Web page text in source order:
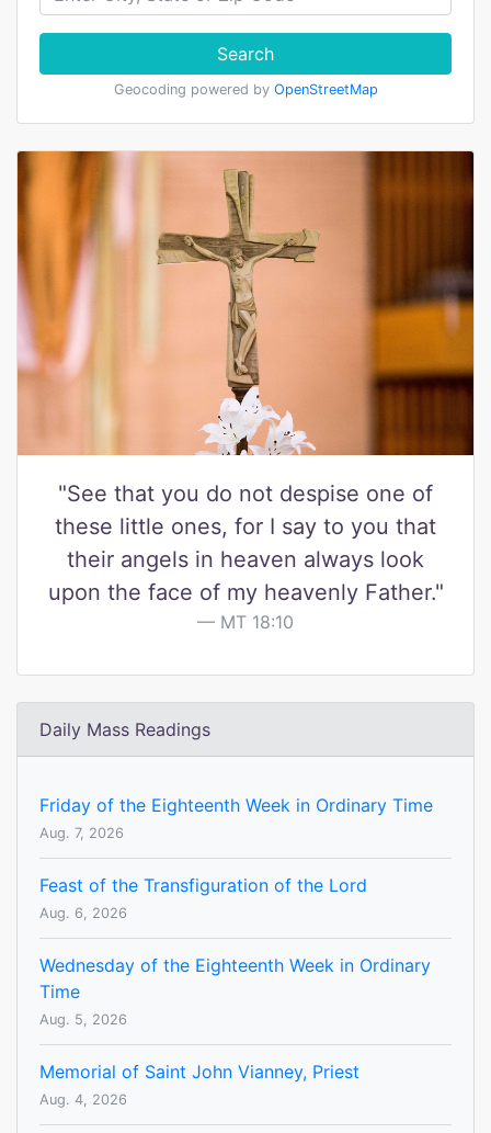
Search
Geocoding powered by OpenStreetMap
"See that you do not despise one of
these little ones, for I say to you that
their angels in heaven always look
upon the face of my heavenly Father."
MT 18:10
Daily Mass Readings
Friday of the Eighteenth Week in Ordinary Time
Aug. 7, 2026
Feast of the Transfiguration of the Lord
Aug. 6, 2026
Wednesday of the Eighteenth Week in Ordinary
Time
Aug. 5, 2026
Memorial of Saint John Vianney, Priest
Aug. 4, 2026